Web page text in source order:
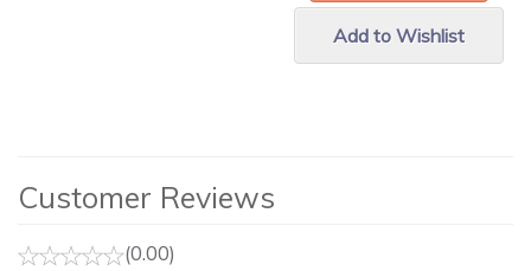
Add to Wishlist
Customer Reviews
(0.00)